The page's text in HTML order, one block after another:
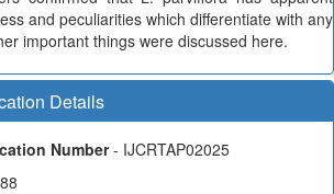
and peculiarities which differentiate with any
important things were discussed here.
Details
Number- IJCRTAP02025